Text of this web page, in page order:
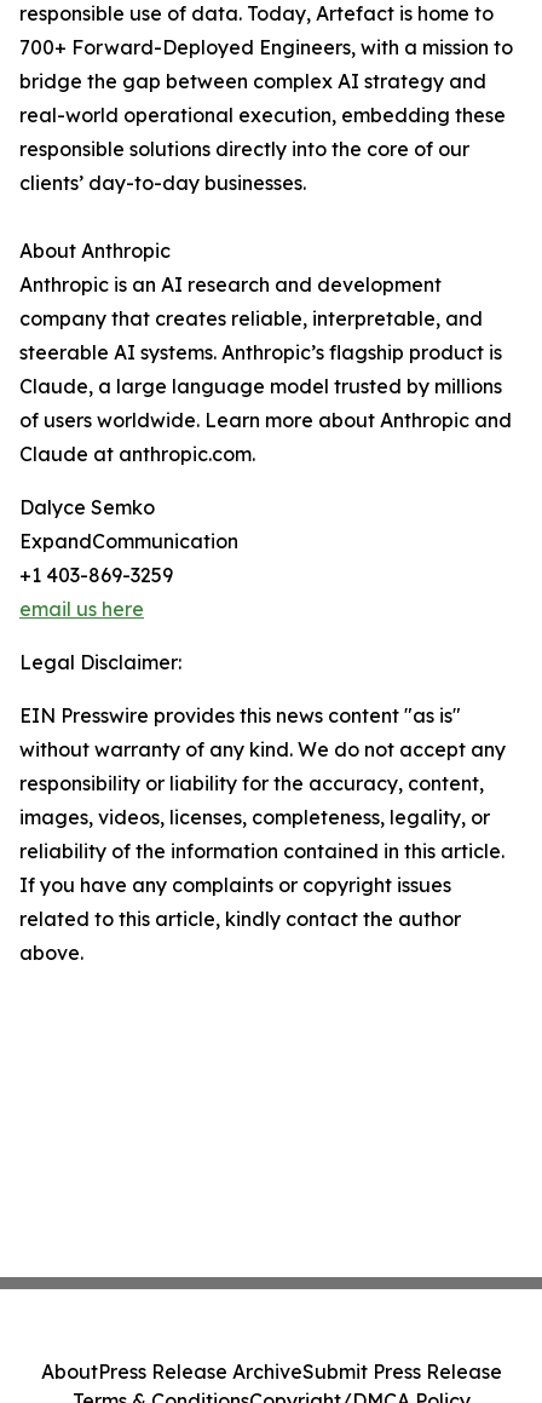
responsible use of data. Today, Artefact is home to
700+ Forward-Deployed Engineers, with a mission to
bridge the gap between complex AI strategy and
real-world operational execution, embedding these
responsible solutions directly into the core of our
clients’ day-to-day businesses.
About Anthropic
Anthropic is an AI research and development
company that creates reliable, interpretable, and
steerable AI systems. Anthropic’s flagship product is
Claude, a large language model trusted by millions
of users worldwide. Learn more about Anthropic and
Claude at anthropic.com.
Dalyce Semko
ExpandCommunication
+1 403-869-3259
email us here
Legal Disclaimer:
EIN Presswire provides this news content "as is"
without warranty of any kind. We do not accept any
responsibility or liability for the accuracy, content,
images, videos, licenses, completeness, legality, or
reliability of the information contained in this article.
If you have any complaints or copyright issues
related to this article, kindly contact the author
above.
AboutPress Release ArchiveSubmit Press Release